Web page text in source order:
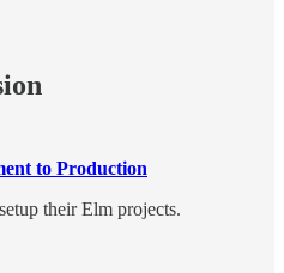
to Production
their Elm projects.